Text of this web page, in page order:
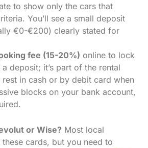
to show only the cars that
You’ll see a small deposit
€0-€200) clearly stated for
fee (15-20%) online to lock
deposit; it’s part of the rental
in cash or by debit card when
blocks on your bank account,
or Wise? Most local
cards, but you need to